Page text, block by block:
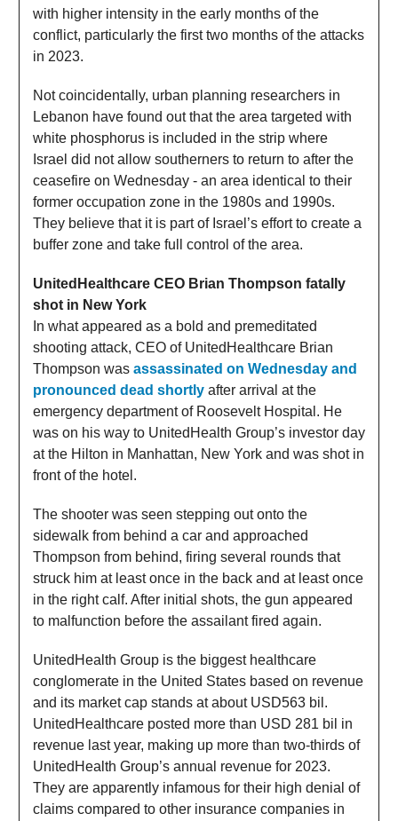
with higher intensity in the early months of the
conflict, particularly the first two months of the attacks
in 2023.
Not coincidentally, urban planning researchers in
Lebanon have found out that the area targeted with
white phosphorus is included in the strip where
Israel did not allow southerners to return to after the
ceasefire on Wednesday - an area identical to their
former occupation zone in the 1980s and 1990s.
They believe that it is part of Israel’s effort to create a
buffer zone and take full control of the area.
UnitedHealthcare CEO Brian Thompson fatally
shot in New York
In what appeared as a bold and premeditated
shooting attack, CEO of UnitedHealthcare Brian
Thompson was assassinated on Wednesday and
pronounced dead shortly after arrival at the
emergency department of Roosevelt Hospital. He
was on his way to UnitedHealth Group’s investor day
at the Hilton in Manhattan, New York and was shot in
front of the hotel.
The shooter was seen stepping out onto the
sidewalk from behind a car and approached
Thompson from behind, firing several rounds that
struck him at least once in the back and at least once
in the right calf. After initial shots, the gun appeared
to malfunction before the assailant fired again.
UnitedHealth Group is the biggest healthcare
conglomerate in the United States based on revenue
and its market cap stands at about USD563 bil.
UnitedHealthcare posted more than USD 281 bil in
revenue last year, making up more than two-thirds of
UnitedHealth Group’s annual revenue for 2023.
They are apparently infamous for their high denial of
claims compared to other insurance companies in